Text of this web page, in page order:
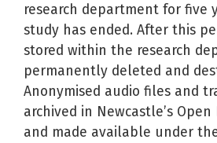
research department for five
study has ended. After this
stored within the research
permanently deleted and
Anonymised audio files and
archived in Newcastle’s
and made available under